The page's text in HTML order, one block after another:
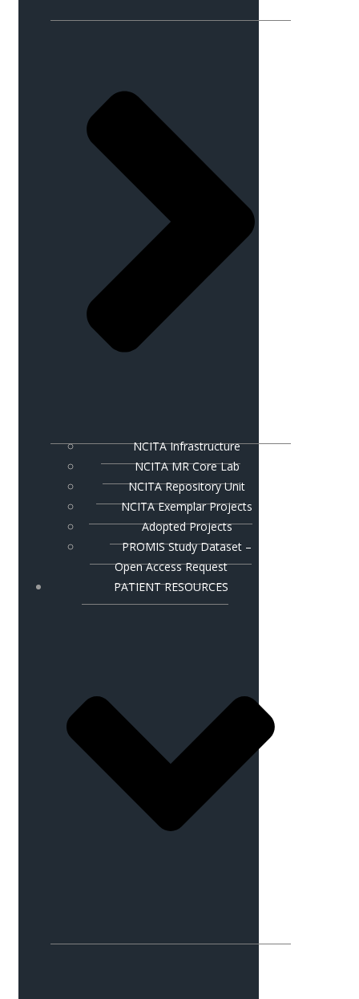
NCITA Infrastructure
NCITA MR Core Lab
NCITA Repository Unit
NCITA Exemplar Projects
Adopted Projects
PROMIS Study Dataset –
Open Access Request
PATIENT RESOURCES